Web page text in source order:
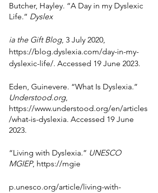
Butcher, Hayley. “A Day in my Dyslexic
Life.” Dyslex
ia the Gift Blog, 3 July 2020,
https://blog.dyslexia.com/day-in-my-
dyslexic-life/. Accessed 19 June 2023.
Eden, Guinevere. “What Is Dyslexia.”
Understood.org,
https://www.understood.org/en/articles
/what-is-dyslexia. Accessed 19 June
2023.
“Living with Dyslexia.” UNESCO
MGIEP, https://mgie
p.unesco.org/article/living-with-